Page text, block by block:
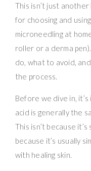
This isn’t just
for choosing and
microneedling at
roller or a derma
do, what to avoid,
the process.
Before we dive in,
acid is generally the
This isn’t because
because it’s usually
with healing skin.